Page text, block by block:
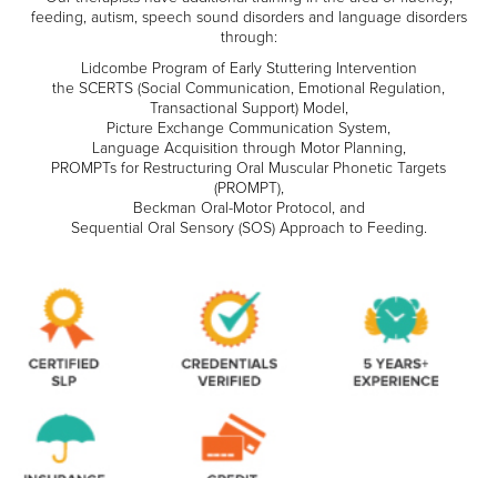
feeding, autism, speech sound disorders and language disorders
through:
Lidcombe Program of Early Stuttering Intervention
the SCERTS (Social Communication, Emotional Regulation,
Transactional Support) Model,
Picture Exchange Communication System,
Language Acquisition through Motor Planning,
PROMPTs for Restructuring Oral Muscular Phonetic Targets
(PROMPT),
Beckman Oral-Motor Protocol, and
Sequential Oral Sensory (SOS) Approach to Feeding.